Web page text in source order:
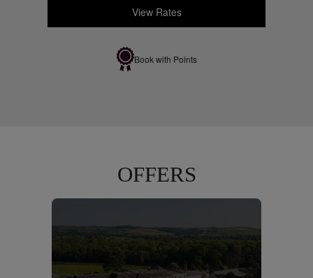
View Rates
Book with Points
OFFERS